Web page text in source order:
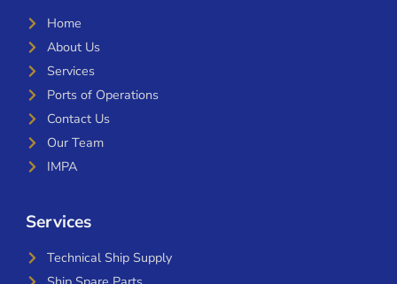
Home
About Us
Services
Ports of Operations
Contact Us
Our Team
IMPA
Services
Technical Ship Supply